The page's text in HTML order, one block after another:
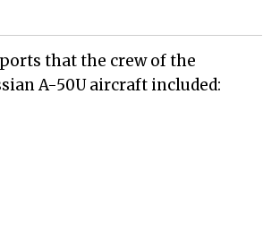
that the crew of the
A-50U aircraft included: